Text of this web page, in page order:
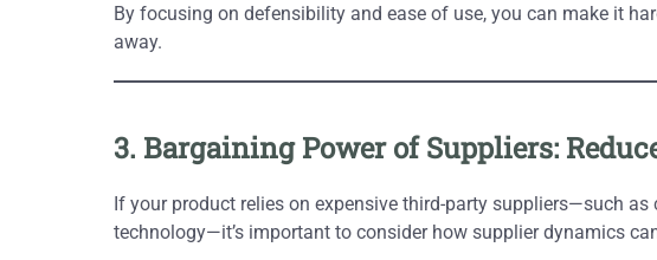
By focusing on defensibility and ease of use, you can make it
away.
3. Bargaining Power of Suppliers:
If your product relies on expensive third-party suppliers—such as
technology—it’s important to consider how supplier dynamics